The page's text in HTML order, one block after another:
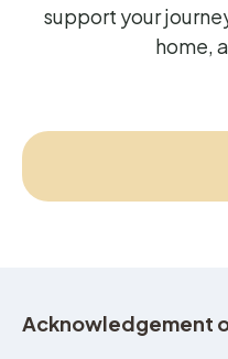
support your
home,
Acknowledgement